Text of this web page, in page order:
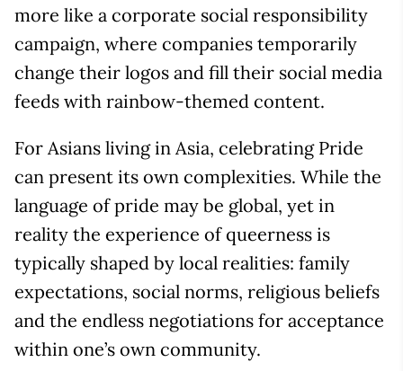
more like a corporate social responsibility
campaign, where companies temporarily
change their logos and fill their social media
feeds with rainbow-themed content.
For Asians living in Asia, celebrating Pride
can present its own complexities. While the
language of pride may be global, yet in
reality the experience of queerness is
typically shaped by local realities: family
expectations, social norms, religious beliefs
and the endless negotiations for acceptance
within one’s own community.